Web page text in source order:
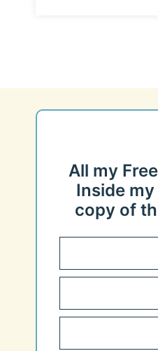
All my
Inside
copy of